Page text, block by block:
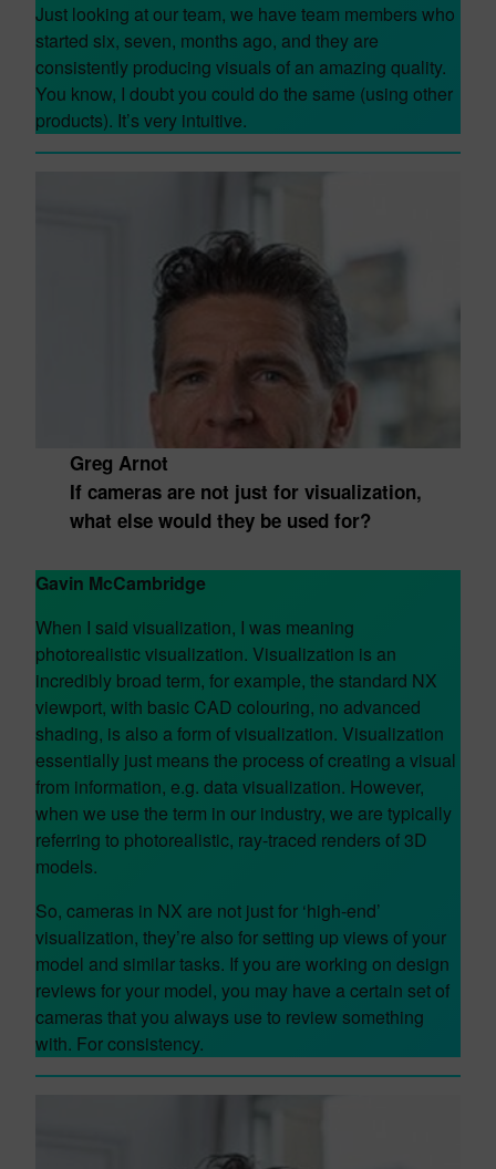
Just looking at our team, we have team members who
started six, seven, months ago, and they are
consistently producing visuals of an amazing quality.
You know, I doubt you could do the same (using other
products). It’s very intuitive.
Greg Arnot
If cameras are not just for visualization,
what else would they be used for?
Gavin McCambridge
When I said visualization, I was meaning
photorealistic visualization. Visualization is an
incredibly broad term, for example, the standard NX
viewport, with basic CAD colouring, no advanced
shading, is also a form of visualization. Visualization
essentially just means the process of creating a visual
from information, e.g. data visualization. However,
when we use the term in our industry, we are typically
referring to photorealistic, ray-traced renders of 3D
models.
So, cameras in NX are not just for ‘high-end’
visualization, they’re also for setting up views of your
model and similar tasks. If you are working on design
reviews for your model, you may have a certain set of
cameras that you always use to review something
with. For consistency.